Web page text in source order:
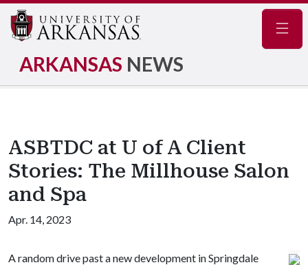
ARKANSAS NEWS
ASBTDC at U of A Client
Stories: The Millhouse Salon
and Spa
Apr. 14, 2023
A random drive past a new development in Springdale